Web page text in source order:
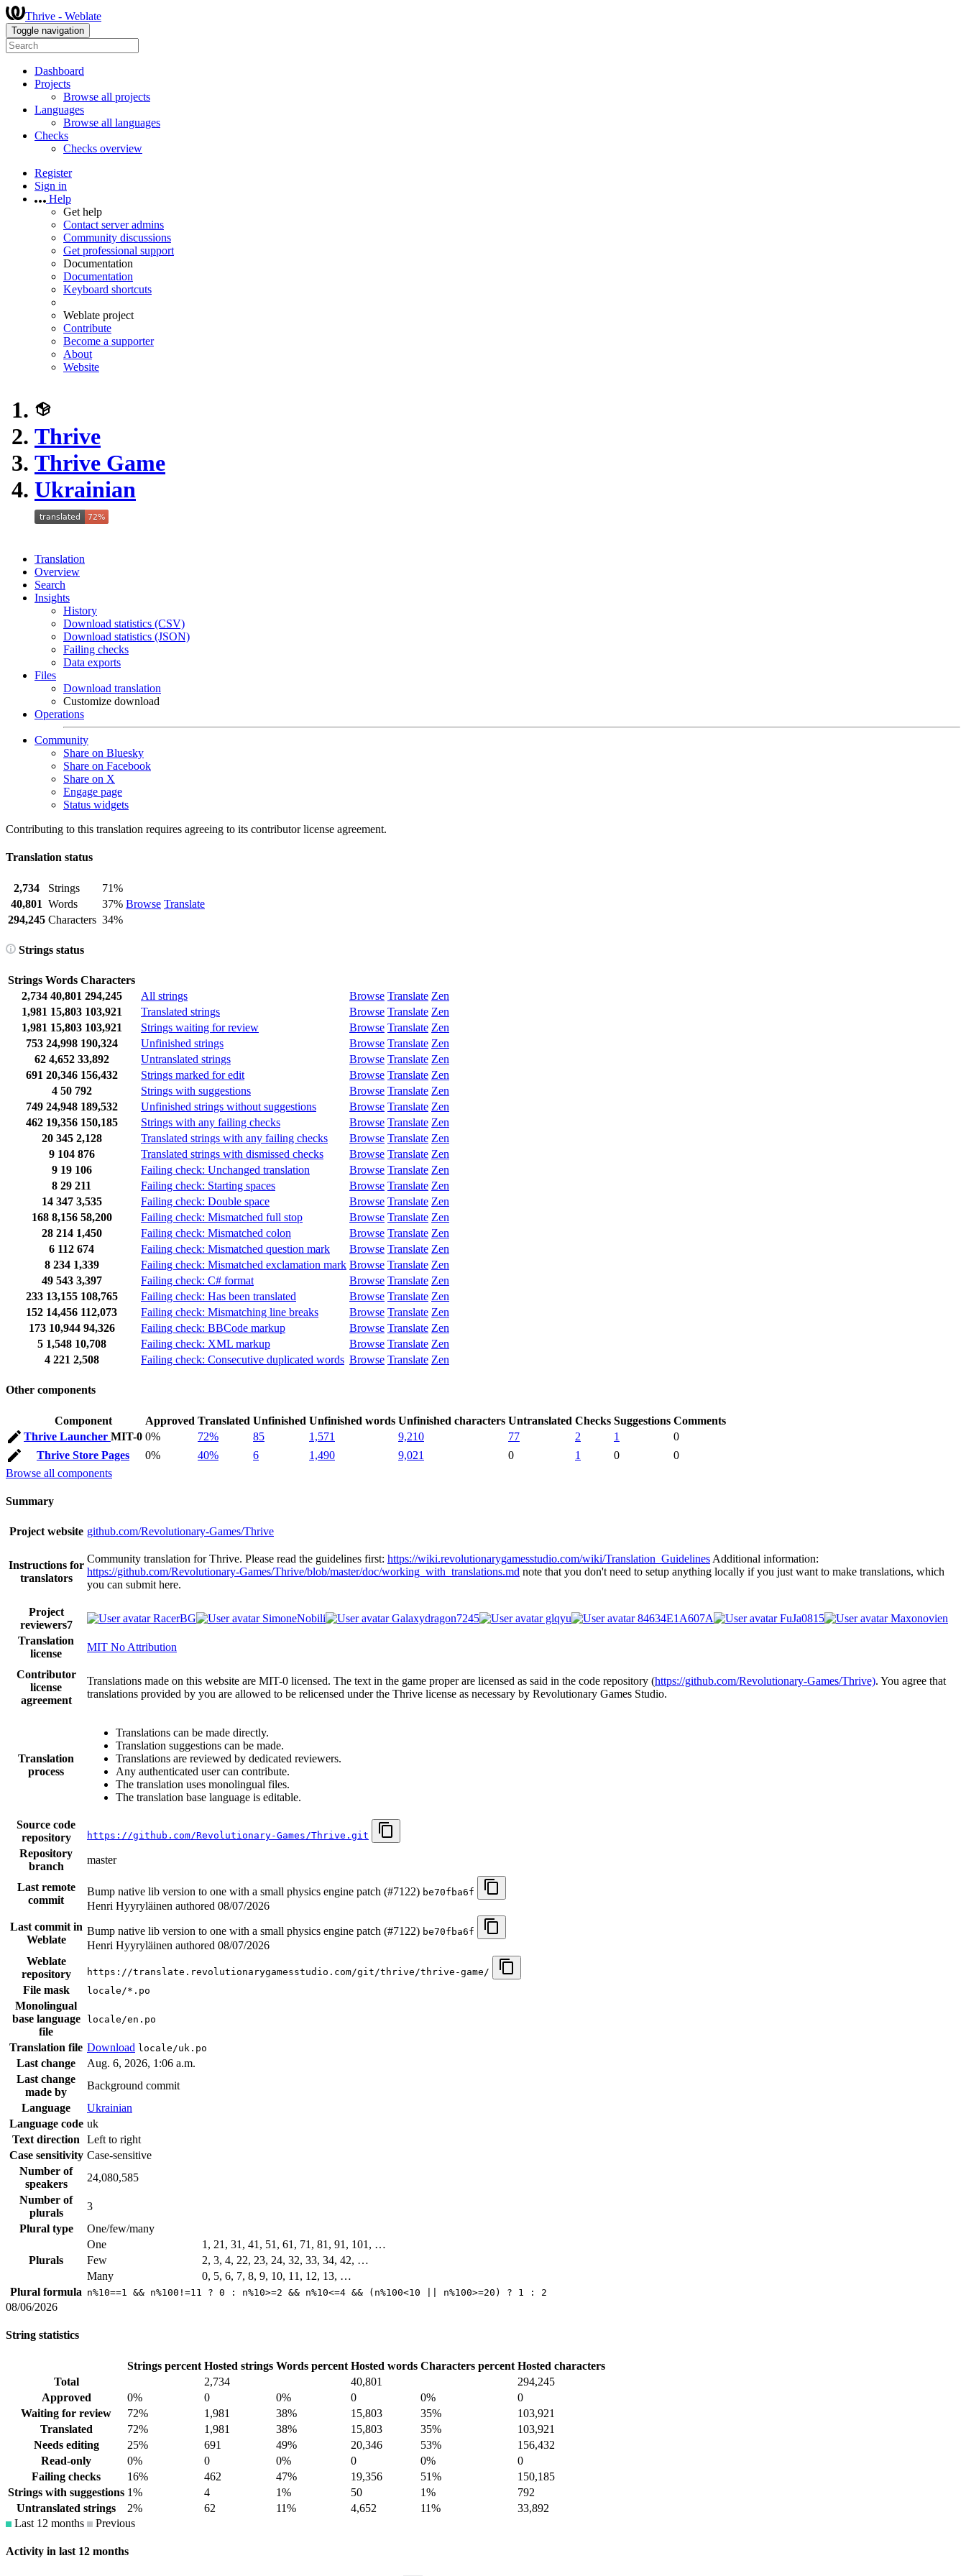
Thrive - Weblate
Toggle navigation
Dashboard
Projects
Browse all projects
Languages
Browse all languages
Checks
Checks overview
Register
Sign in
Help
Get help
Contact server admins
Community discussions
Get professional support
Documentation
Documentation
Keyboard shortcuts
Weblate project
Contribute
Become a supporter
About
Website
Thrive
Thrive Game
Ukrainian
Translation
Overview
Search
Insights
History
Download statistics (CSV)
Download statistics (JSON)
Failing checks
Data exports
Files
Download translation
Customize download
Operations
Community
Share on Bluesky
Share on Facebook
Share on X
Engage page
Status widgets
Contributing to this translation requires agreeing to its contributor license agreement.
Translation status
2,734 Strings
71%
Browse Translate
40,801 Words
37%
294,245 Characters 34%
Strings status
Strings Words Characters
2,734 40,801 294,245 All strings Browse Translate Zen
1,981 15,803 103,921 Translated strings Browse Translate Zen
1,981 15,803 103,921 Strings waiting for review Browse Translate Zen
753 24,998 190,324 Unfinished strings Browse Translate Zen
62 4,652 33,892 Untranslated strings Browse Translate Zen
691 20,346 156,432 Strings marked for edit Browse Translate Zen
4 50 792 Strings with suggestions Browse Translate Zen
749 24,948 189,532 Unfinished strings without suggestions Browse Translate Zen
462 19,356 150,185 Strings with any failing checks Browse Translate Zen
20 345 2,128 Translated strings with any failing checks Browse Translate Zen
9 104 876 Translated strings with dismissed checks Browse Translate Zen
9 19 106 Failing check: Unchanged translation Browse Translate Zen
8 29 211 Failing check: Starting spaces Browse Translate Zen
14 347 3,535 Failing check: Double space Browse Translate Zen
168 8,156 58,200 Failing check: Mismatched full stop Browse Translate Zen
28 214 1,450 Failing check: Mismatched colon Browse Translate Zen
6 112 674 Failing check: Mismatched question mark Browse Translate Zen
8 234 1,339 Failing check: Mismatched exclamation mark Browse Translate Zen
49 543 3,397 Failing check: C# format Browse Translate Zen
233 13,155 108,765 Failing check: Has been translated Browse Translate Zen
152 14,456 112,073 Failing check: Mismatching line breaks Browse Translate Zen
173 10,944 94,326 Failing check: BBCode markup Browse Translate Zen
5 1,548 10,708 Failing check: XML markup Browse Translate Zen
4 221 2,508 Failing check: Consecutive duplicated words Browse Translate Zen
Other components
Component Approved Translated Unfinished Unfinished words Unfinished characters Untranslated Checks Suggestions Comments
Thrive Launcher MIT-0 0% 72% 85 1,571 9,210 77 2 1
0
Thrive Store Pages
0% 40% 6 1,490 9,021 0 1 0
0
Browse all components
Summary
Project website github.com/Revolutionary-Games/Thrive
Instructions for
translators
Community translation for Thrive. Please read the guidelines first: https://wiki.revolutionarygamesstudio.com/wiki/Translation_Guidelines Additional information:
https://github.com/Revolutionary-Games/Thrive/blob/master/doc/working_with_translations.md note that you don't need to setup anything locally if you just want to make translations, which
you can submit here.
Project
reviewers7
RacerBG SimoneNobili Galaxydragon7245 glqyu 84634E1A607A FuJa0815
Maxonovien
Translation
license
MIT No Attribution
Contributor
license
agreement
Translations made on this website are MIT-0 licensed. The text in the game proper are licensed as said in the code repository (https://github.com/Revolutionary-Games/Thrive). You agree that
translations provided by you are allowed to be relicensed under the Thrive license as necessary by Revolutionary Games Studio.
Translation
process
Translations can be made directly.
Translation suggestions can be made.
Translations are reviewed by dedicated reviewers.
Any authenticated user can contribute.
The translation uses monolingual files.
The translation base language is editable.
Source code
repository
https://github.com/Revolutionary-Games/Thrive.git
Repository
branch
master
Last remote
commit
Bump native lib version to one with a small physics engine patch (#7122) be70fba6f
Henri Hyyryläinen authored 08/07/2026
Last commit in
Weblate
Bump native lib version to one with a small physics engine patch (#7122) be70fba6f
Henri Hyyryläinen authored 08/07/2026
Weblate
repository
https://translate.revolutionarygamesstudio.com/git/thrive/thrive-game/
File mask locale/*.po
Monolingual
base language
file
locale/en.po
Translation file Download locale/uk.po
Last change
Aug. 6, 2026, 1:06 a.m.
Last change
made by
Background commit
Language
Ukrainian
Language code uk
Text direction
Left to right
Case sensitivity Case-sensitive
Number of
speakers
24,080,585
Number of
plurals
3
Plural type
One/few/many
Plurals
One
1, 21, 31, 41, 51, 61, 71, 81, 91, 101, …
Few
2, 3, 4, 22, 23, 24, 32, 33, 34, 42, …
Many
0, 5, 6, 7, 8, 9, 10, 11, 12, 13, …
Plural formula n%10==1 && n%100!=11 ? 0 : n%10>=2 && n%10<=4 && (n%100<10 || n%100>=20) ? 1 : 2
08/06/2026
String statistics
Strings percent Hosted strings Words percent Hosted words Characters percent Hosted characters
Total
2,734 40,801
294,245
Approved
0% 0 0% 0 0%
0
Waiting for review
72% 1,981 38% 15,803 35%
103,921
Translated
72% 1,981 38% 15,803 35%
103,921
Needs editing
25% 691 49% 20,346 53%
156,432
Read-only
0% 0 0% 0 0%
0
Failing checks
16% 462 47% 19,356 51%
150,185
Strings with suggestions 1% 4 1% 50 1%
792
Untranslated strings
2% 62 11% 4,652 11%
33,892
Last 12 months
Previous
Activity in last 12 months